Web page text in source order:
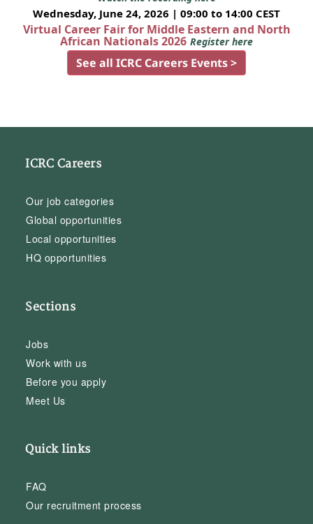
Wednesday, June 24, 2026 | 09:00 to 14:00 CEST
Virtual Career Fair for Middle Eastern and North
African Nationals 2026 Register here
See all ICRC Careers Events >
ICRC Careers
Our job categories
Global opportunities
Local opportunities
HQ opportunities
Sections
Jobs
Work with us
Before you apply
Meet Us
Quick links
FAQ
Our recruitment process